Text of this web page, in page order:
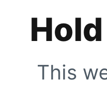
This